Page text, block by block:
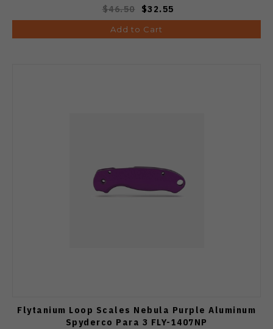
$46.50 $32.55
Add to Cart
Flytanium Loop Scales Nebula Purple Aluminum
Spyderco Para 3 FLY-1407NP